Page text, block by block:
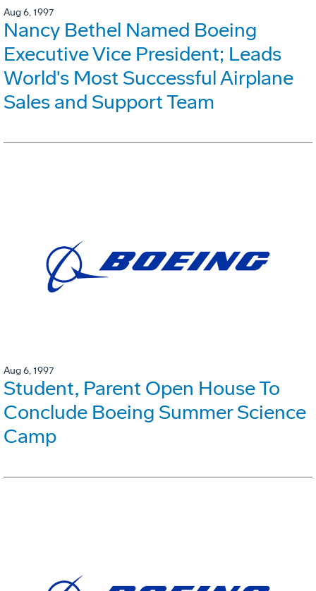
Aug 6, 1997
Nancy Bethel Named Boeing
Executive Vice President; Leads
World's Most Successful Airplane
Sales and Support Team
Aug 6, 1997
Student, Parent Open House To
Conclude Boeing Summer Science
Camp